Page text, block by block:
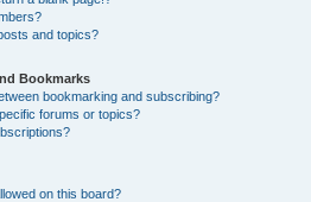
and topics?
Bookmarks
bookmarking and subscribing?
forums or topics?
on this board?